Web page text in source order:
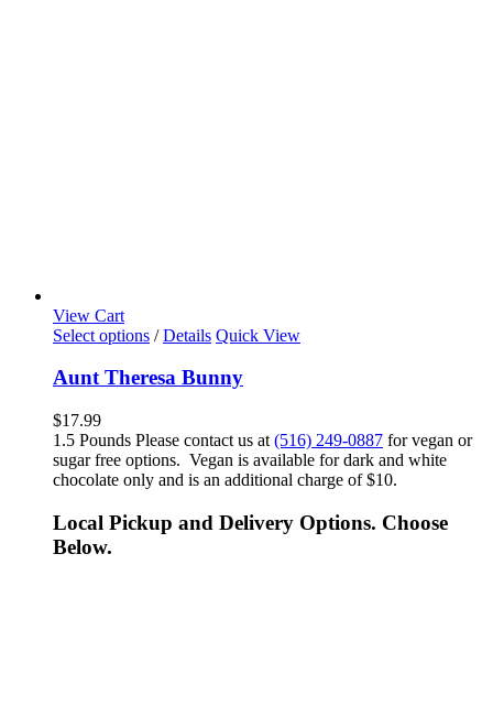
View Cart
Select options / Details Quick View
Aunt Theresa Bunny
$17.99
1.5 Pounds Please contact us at (516) 249-0887 for vegan or
sugar free options. Vegan is available for dark and white
chocolate only and is an additional charge of $10.
Local Pickup and Delivery Options. Choose
Below.